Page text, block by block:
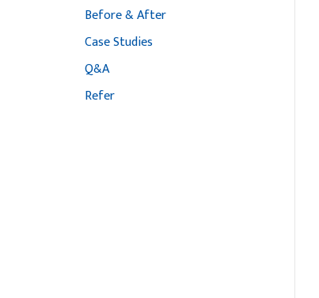
Before & After
Case Studies
Q&A
Refer